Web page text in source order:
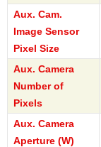
Aux. Cam.
Image Sensor
Pixel Size
Aux. Camera
Number of
Pixels
Aux. Camera
Aperture (W)